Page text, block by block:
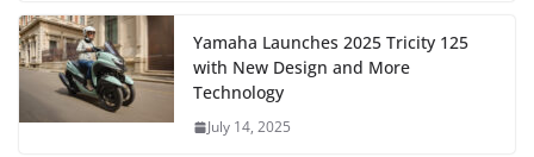
Yamaha Launches 2025 Tricity 125
with New Design and More
Technology
July 14, 2025